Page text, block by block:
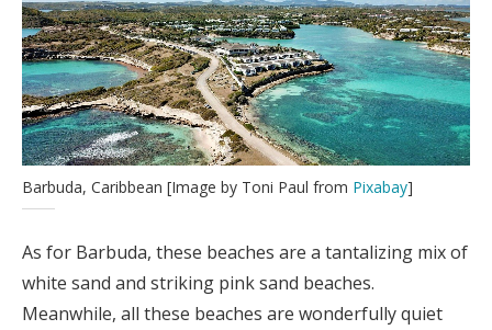
Barbuda, Caribbean [Image by Toni Paul from Pixabay]
As for Barbuda, these beaches are a tantalizing mix of
white sand and striking pink sand beaches.
Meanwhile, all these beaches are wonderfully quiet